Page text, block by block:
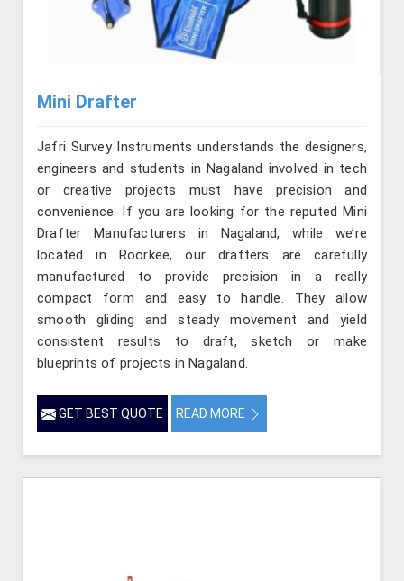
Mini Drafter
Jafri Survey Instruments understands the designers,
engineers and students in Nagaland involved in tech
or creative projects must have precision and
convenience. If you are looking for the reputed Mini
Drafter Manufacturers in Nagaland, while we’re
located in Roorkee, our drafters are carefully
manufactured to provide precision in a really
compact form and easy to handle. They allow
smooth gliding and steady movement and yield
consistent results to draft, sketch or make
blueprints of projects in Nagaland.
GET BEST QUOTE READ MORE